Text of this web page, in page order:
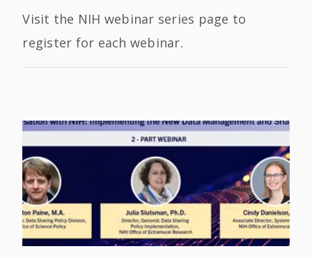
Visit the NIH webinar series page to
register for each webinar.